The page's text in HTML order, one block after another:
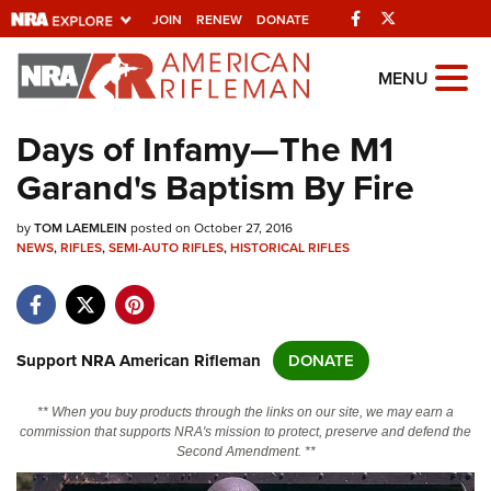
JOIN RENEW DONATE Facebook
Explore The NRA
Universe Of Websites
Quick Links
NRA.ORG
NRA Near You
NRA Online Training
MENU
Days of Infamy—The M1
Garand's Baptism By Fire
byTOM LAEMLEIN posted on October 27, 2016
NEWS,RIFLES,SEMI-AUTO RIFLES,HISTORICAL RIFLES
Support NRA American Rifleman DONATE
** When you buy products through the links on our site, we may earn a
commission that supports NRA's mission to protect, preserve and defend the
Second Amendment. **